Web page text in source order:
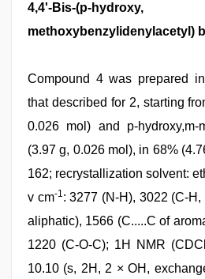
4,4'-Bis-(p-
methoxybenzylidenylacetyl)
Compound 4 was prepared
that described for 2, starting
0.026 mol) and p-hydroxy,m-
(3.97 g, 0.026 mol), in 68%
162; recrystallization solvent:
v cm-1: 3277 (N-H), 3022 (C-
aliphatic), 1566 (C.....C of
1220 (C-O-C); 1H NMR (CDCl
10.10 (s, 2H, 2 × OH,